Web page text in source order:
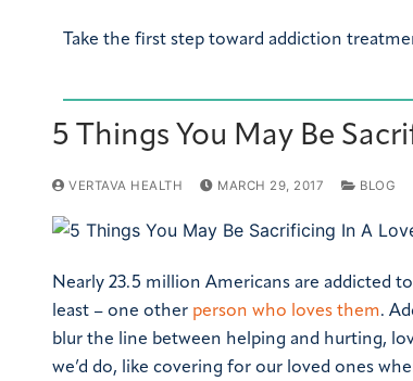
Take the first step toward addiction
5 Things You May Be
VERTAVA HEALTH MARCH 29, 2017 BLOG
Nearly 23.5 million Americans are addicted
least – one other person who loves them.
blur the line between helping and hurting,
we’d do, like covering for our loved ones